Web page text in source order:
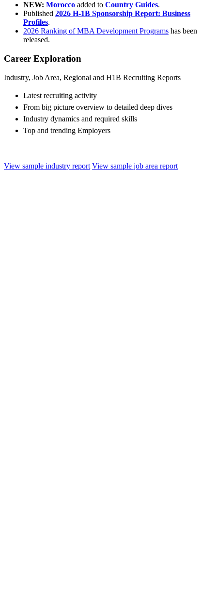
NEW: Morocco added to Country Guides.
Published 2026 H-1B Sponsorship Report: Business
Profiles.
2026 Ranking of MBA Development Programs has been
released.
Career Exploration
Industry, Job Area, Regional and H1B Recruiting Reports
Latest recruiting activity
From big picture overview to detailed deep dives
Industry dynamics and required skills
Top and trending Employers
View sample industry report View sample job area report